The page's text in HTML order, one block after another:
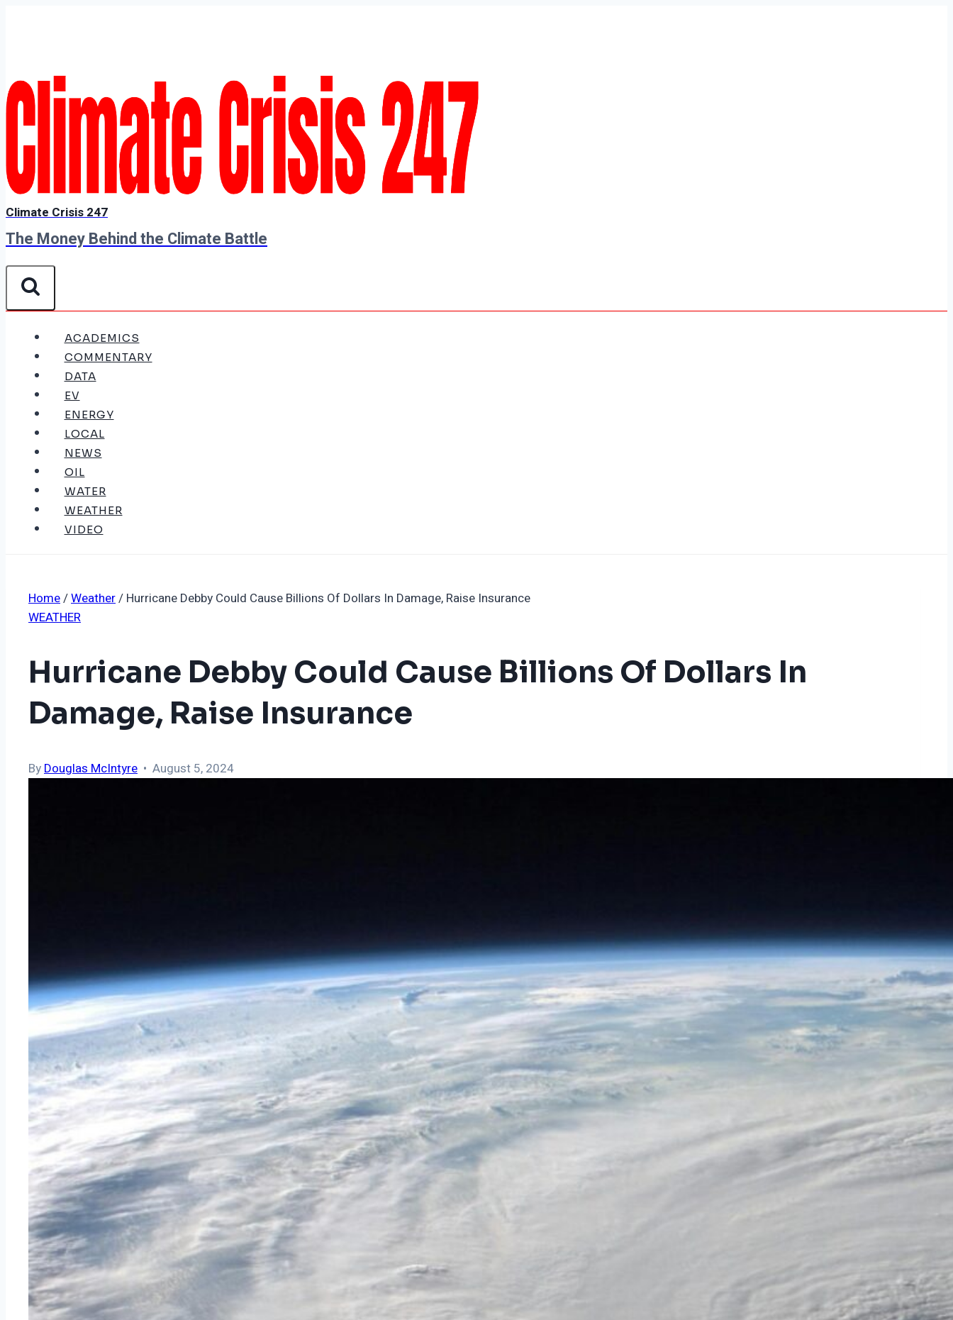
Skip
to
content
Climate Crisis 247
The Money Behind the Climate Battle
ACADEMICS
COMMENTARY
DATA
EV
ENERGY
LOCAL
NEWS
OIL
WATER
WEATHER
VIDEO
Home/Weather/ Hurricane Debby Could Cause Billions Of Dollars In Damage, Raise Insurance
WEATHER
Hurricane Debby Could Cause Billions Of Dollars In
Damage, Raise Insurance
By Douglas McIntyre • August 5, 2024